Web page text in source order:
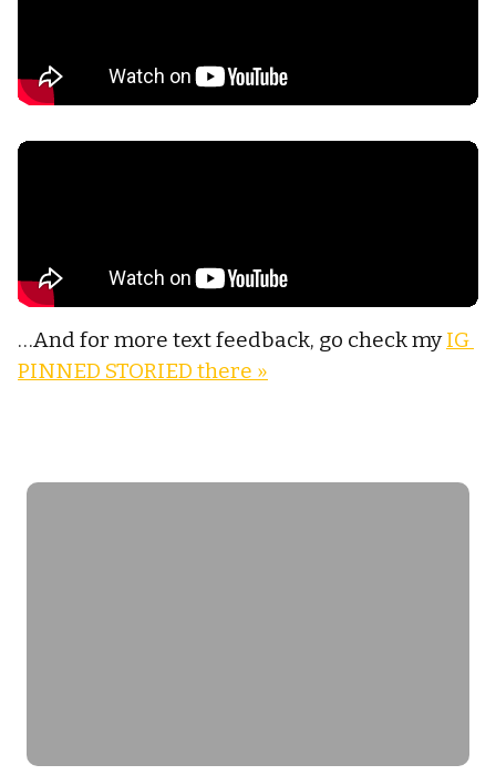
…And for more text feedback, go check my IG
PINNED STORIED there »